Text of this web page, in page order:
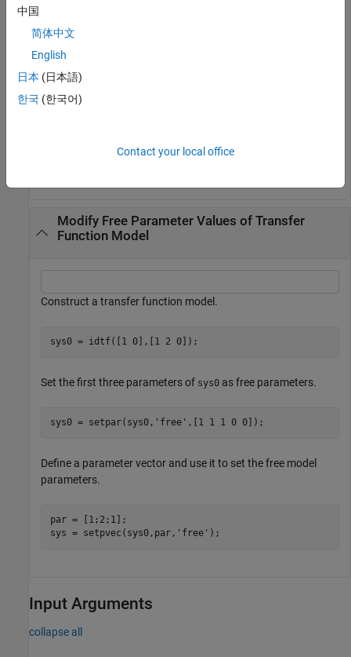
parameters. The second parameter is set to
that its value is unknown.
par = [1;NaN;0];
sys = setpvec(sys0,par);
The constructed model, sys, can be used to initialize a model
Modify Free Parameter Values of Transfer
Function Model
Construct a transfer function model.
sys0 = idtf([1 0],[1 2 0]);
Set the first three parameters of sys0 as free parameters.
sys0 = setpar(sys0, 'free' ,[1 1 1 0 0]);
Define a parameter vector and use it to set the free model
parameters.
par = [1;2;1];
sys = setpvec(sys0,par, 'free' );
Input Arguments
collapse all
中国
简体中文
English
日本 (日本語)
한국 (한국어)
Contact your local office